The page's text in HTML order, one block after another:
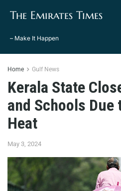
The Emirates Times
– Make It Happen
Home Gulf News
Kerala State
and Schools Due
Heat
May 3, 2024